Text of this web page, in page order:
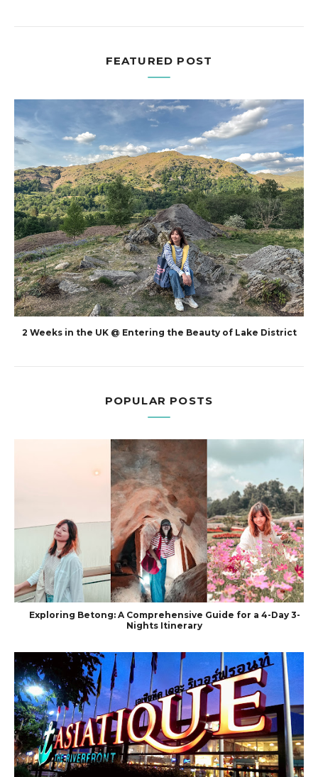
FEATURED POST
2 Weeks in the UK @ Entering the Beauty of Lake District
POPULAR POSTS
Exploring Betong: A Comprehensive Guide for a 4-Day 3-
Nights Itinerary